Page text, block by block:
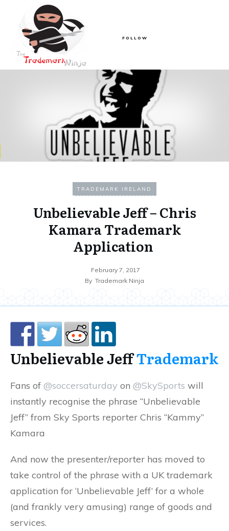
FOLLOW
TRADEMARK IRELAND
Unbelievable Jeff – Chris
Kamara Trademark
Application
February 7, 2017
By Trademark Ninja
Unbelievable JeffTrademark
Fans of @soccersaturday on @SkySports will
instantly recognise the phrase “Unbelievable
Jeff” from Sky Sports reporter Chris “Kammy”
Kamara
And now the presenter/reporter has moved to
take control of the phrase with a UK trademark
application for ‘Unbelievable Jeff’ for a whole
(and frankly very amusing) range of goods and
services.